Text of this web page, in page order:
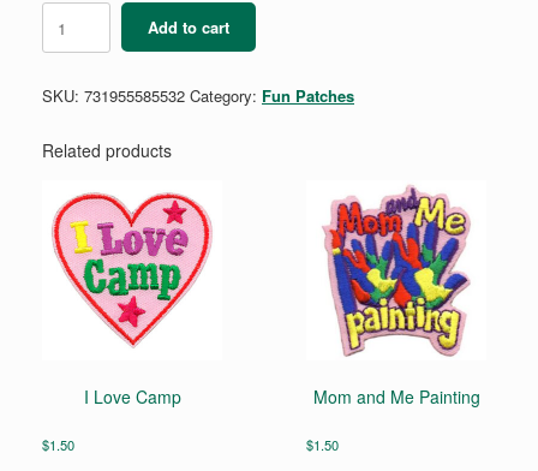
VOLUNTEER
APPRECIATION
WEEK
Add to cart
SKU: 731955585532 Category: Fun Patches
Related products
I Love Camp
$1.50
Mom and Me Painting
$1.50